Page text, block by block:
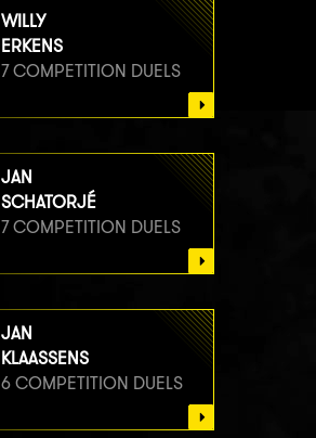
WILLY
ERKENS
7 COMPETITION DUELS
JAN
SCHATORJÉ
7 COMPETITION DUELS
JAN
KLAASSENS
6 COMPETITION DUELS